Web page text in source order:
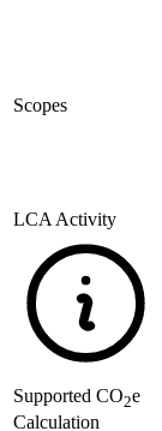
Scopes
LCA Activity
Supported CO2e
Calculation